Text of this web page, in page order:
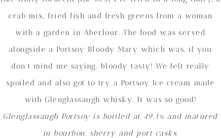
crab mix, fried fish and fresh greens from a woman
with a garden in Aberlour. The food was served
alongside a Portsoy Bloody Mary which was, if you
don’t mind me saying, bloody tasty! We felt really
spoiled and also got to try a Portsoy Ice cream made
with Glenglassaugh whisky. It was so good!
Glenglassaugh Portsoy is bottled at 49.1% and matured
in bourbon, sherry and port casks.